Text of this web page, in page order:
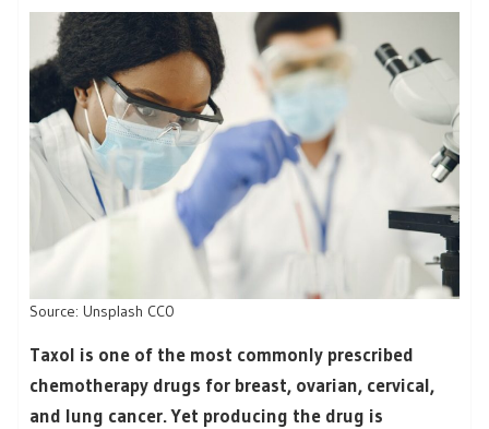
Source: Unsplash CC0
Taxol is one of the most commonly prescribed
chemotherapy drugs for breast, ovarian, cervical,
and lung cancer. Yet producing the drug is